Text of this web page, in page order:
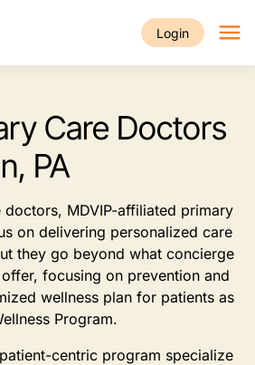
Login
Care Doctors
PA
MDVIP-affiliated primary
on delivering personalized care
they go beyond what concierge
focusing on prevention and
wellness plan for patients as
Program.
centric program specialize